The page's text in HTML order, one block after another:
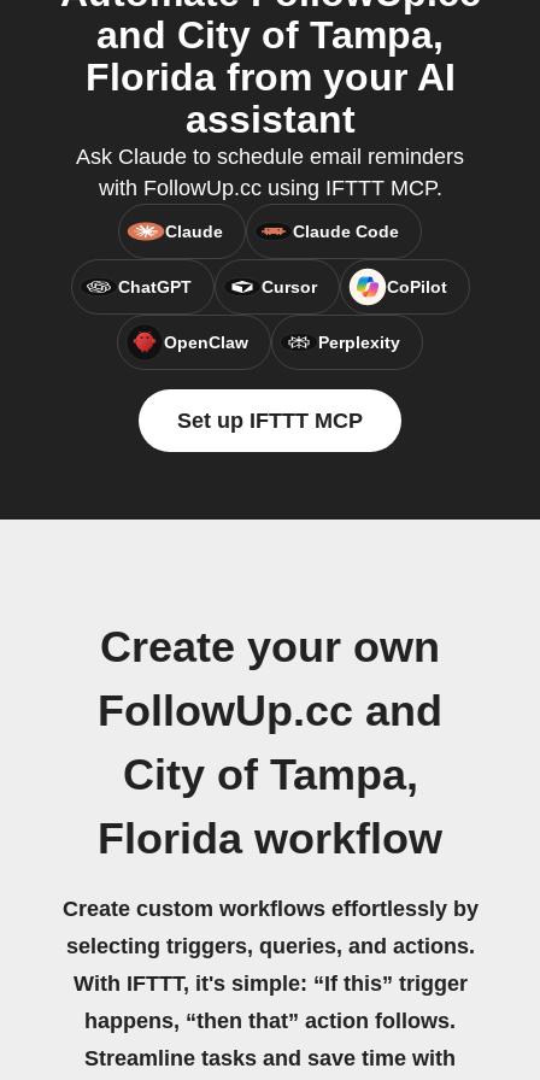
and City of Tampa,
Florida from your AI
assistant
Ask Claude to schedule email reminders
with FollowUp.cc using IFTTT MCP.
Claude Claude Code
ChatGPT Cursor CoPilot
OpenClaw Perplexity
Set up IFTTT MCP
Create your own
FollowUp.cc and
City of Tampa,
Florida workflow
Create custom workflows effortlessly by
selecting triggers, queries, and actions.
With IFTTT, it's simple: “If this” trigger
happens, “then that” action follows.
Streamline tasks and save time with